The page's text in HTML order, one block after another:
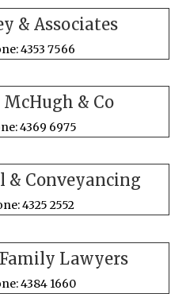
& Associates
4353 7566
& Co
4369 6975
& Conveyancing
4325 2552
Lawyers
4384 1660